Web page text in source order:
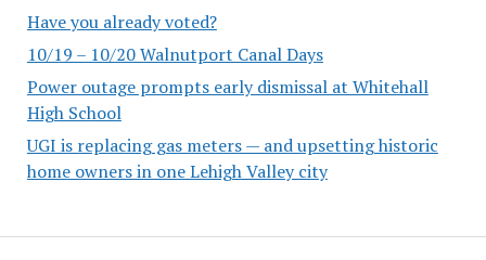
Have you already voted?
10/19 – 10/20 Walnutport Canal Days
Power outage prompts early dismissal at Whitehall
High School
UGI is replacing gas meters — and upsetting historic
home owners in one Lehigh Valley city